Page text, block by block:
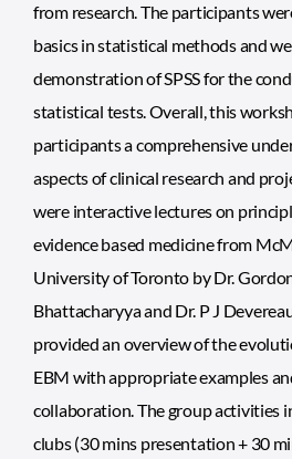
from research. The participants
basics in statistical methods and
demonstration of SPSS for the
statistical tests. Overall, this
participants a comprehensive
aspects of clinical research and
were interactive lectures on
evidence based medicine from
University of Toronto by Dr.
Bhattacharyya and Dr. P J
provided an overview of the
EBM with appropriate examples
collaboration. The group activities
clubs (30 mins presentation + 30